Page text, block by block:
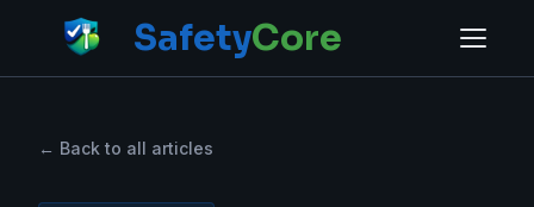
SafetyCore
← Back to all articles